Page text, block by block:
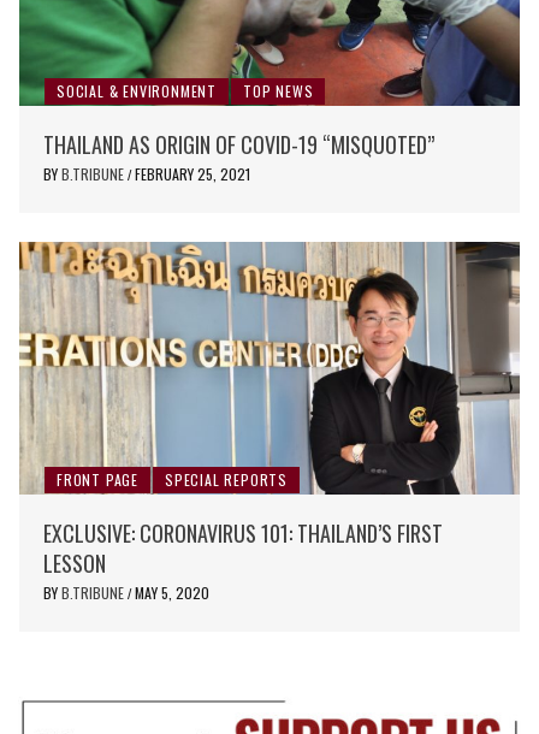
SOCIAL & ENVIRONMENT TOP NEWS
THAILAND AS ORIGIN OF COVID-19 “MISQUOTED”
BYB.TRIBUNE / FEBRUARY 25, 2021
FRONT PAGE SPECIAL REPORTS
EXCLUSIVE: CORONAVIRUS 101: THAILAND’S FIRST
LESSON
BYB.TRIBUNE / MAY 5, 2020